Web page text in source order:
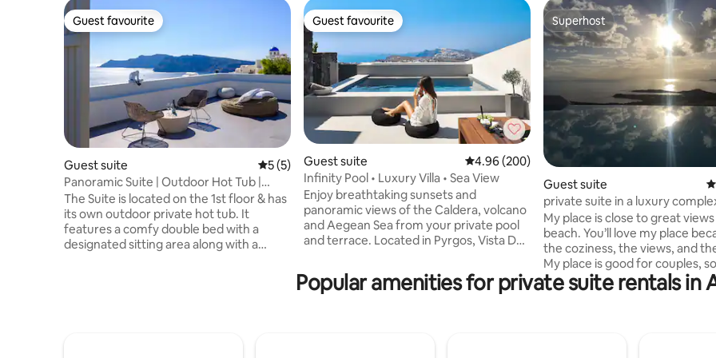
Guest favourite
Guest favourite
Guest suite 5 out of 5 average rating, 5 reviews
5 (5)
Panoramic Suite | Outdoor Hot Tub |
Caldera View L
The Suite is located on the 1st floor & has
its own outdoor private hot tub. It
features a comfy double bed with a
designated sitting area along with a
Guest favourite
Guest favourite
Guest suite 4.96 out of 5 average rating, 200 reviews
4.96 (200)
Infinity Pool • Luxury Villa • Sea View
Enjoy breathtaking sunsets and
panoramic views of the Caldera, volcano
and Aegean Sea from your private pool
and terrace. Located in Pyrgos, Vista Dall
access to every corner of Santorini. The
villa features 2 comfortable bedrooms, 2
Superhost
Superhost
Guest suite
private suite in a luxury
My place is close to great
beach. You’ll love my place
the coziness, the views, and
My place is good for couples,
adventurers, and business
a comfortable room with
distance), 5 minutes from the
Popular amenities for private suite rentals in